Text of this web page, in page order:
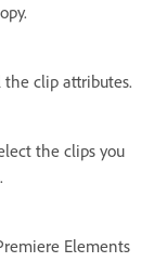
the clip attributes.
the clips you
Elements